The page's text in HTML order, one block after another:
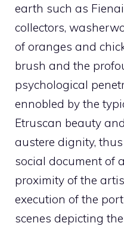
earth such as
collectors,
of oranges and
brush and the
psychological
ennobled by the
Etruscan beauty
austere dignity,
social document of
proximity of the
execution of the
scenes depicting